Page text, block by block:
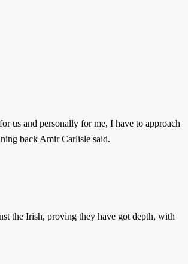
us and personally for me, I have to approach
back Amir Carlisle said.
the Irish, proving they have got depth, with